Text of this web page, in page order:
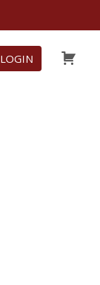
LOGIN